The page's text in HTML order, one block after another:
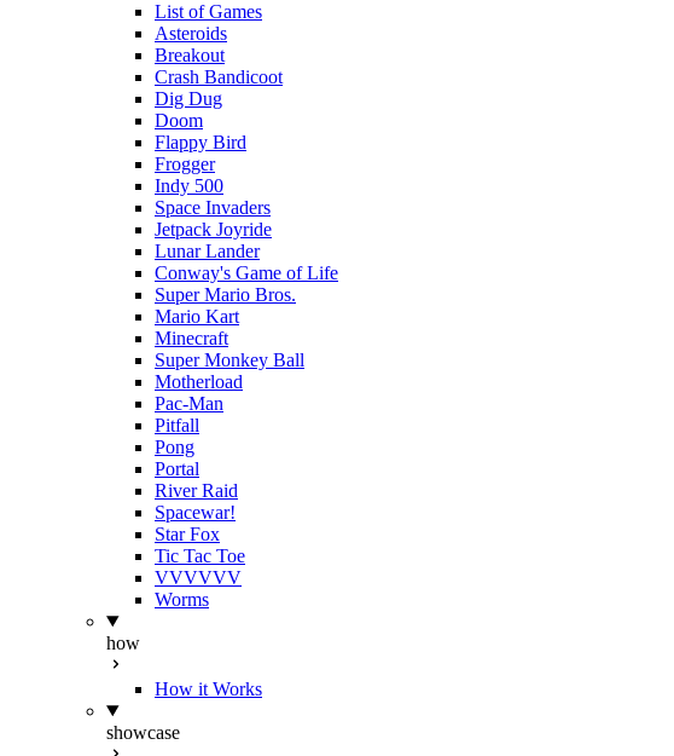
List of Games
Asteroids
Breakout
Crash Bandicoot
Dig Dug
Doom
Flappy Bird
Frogger
Indy 500
Space Invaders
Jetpack Joyride
Lunar Lander
Conway's Game of Life
Super Mario Bros.
Mario Kart
Minecraft
Super Monkey Ball
Motherload
Pac-Man
Pitfall
Pong
Portal
River Raid
Spacewar!
Star Fox
Tic Tac Toe
VVVVVV
Worms
how
How it Works
showcase